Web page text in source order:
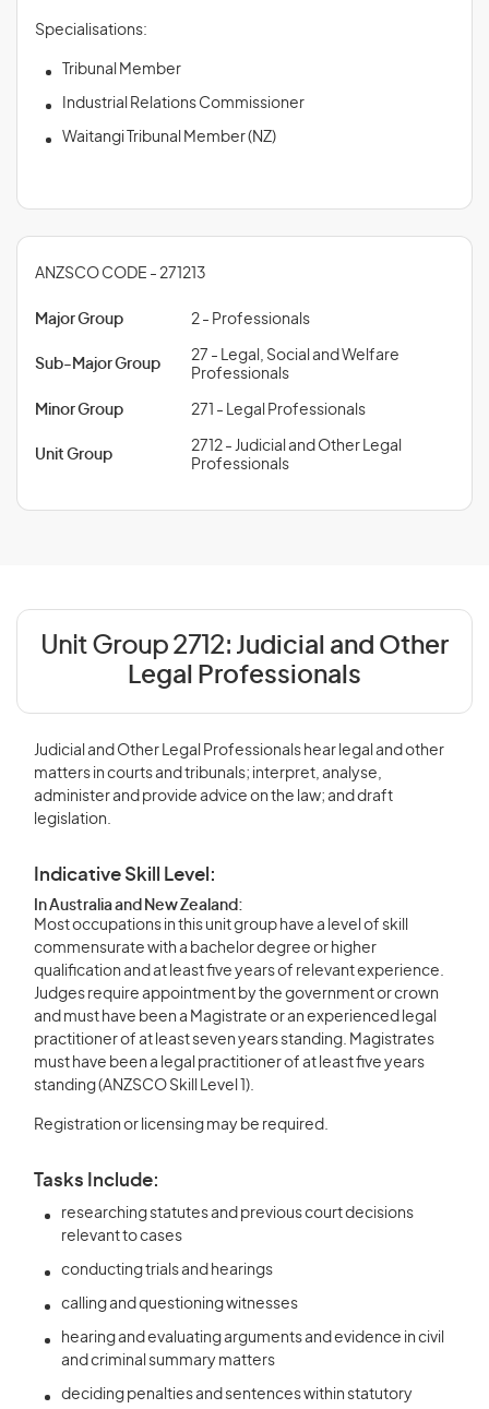
Specialisations:
Tribunal Member
Industrial Relations Commissioner
Waitangi Tribunal Member (NZ)
ANZSCO CODE - 271213
Major Group 2 - Professionals
Sub-Major Group
27 - Legal, Social and Welfare
Professionals
Minor Group 271 - Legal Professionals
Unit Group
2712 - Judicial and Other Legal
Professionals
Unit Group 2712: Judicial and Other
Legal Professionals
Judicial and Other Legal Professionals hear legal and other
matters in courts and tribunals; interpret, analyse,
administer and provide advice on the law; and draft
legislation.
Indicative Skill Level:
In Australia and New Zealand:
Most occupations in this unit group have a level of skill
commensurate with a bachelor degree or higher
qualification and at least five years of relevant experience.
Judges require appointment by the government or crown
and must have been a Magistrate or an experienced legal
practitioner of at least seven years standing. Magistrates
must have been a legal practitioner of at least five years
standing (ANZSCO Skill Level 1).
Registration or licensing may be required.
Tasks Include:
researching statutes and previous court decisions
relevant to cases
conducting trials and hearings
calling and questioning witnesses
hearing and evaluating arguments and evidence in civil
and criminal summary matters
deciding penalties and sentences within statutory